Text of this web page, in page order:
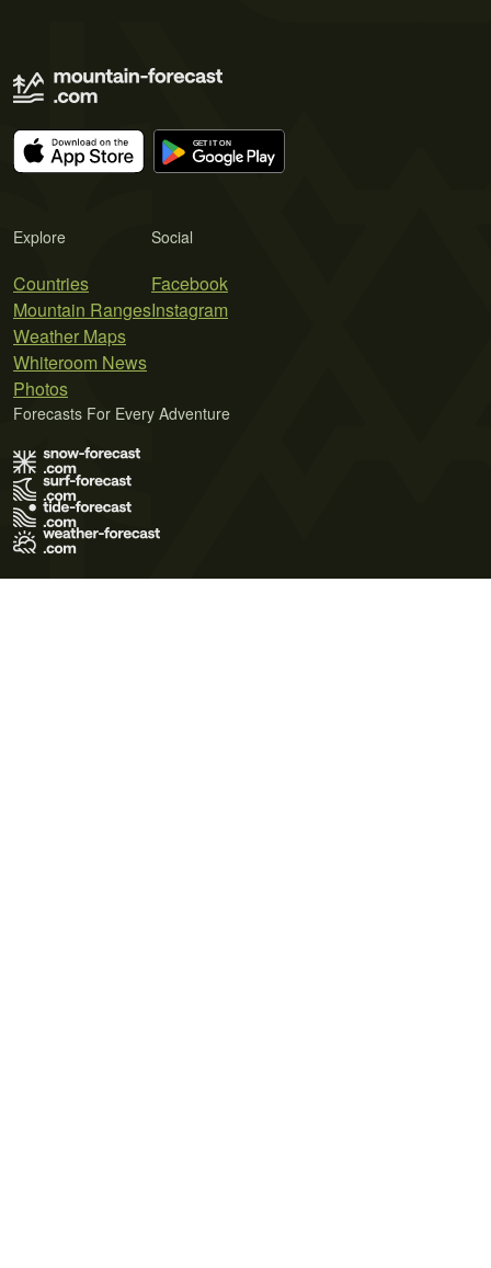
Explore
Countries
Mountain Ranges
Weather Maps
Whiteroom News
Photos
Social
Facebook
Instagram
Forecasts For Every Adventure